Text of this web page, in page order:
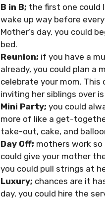
B in B; the first one could
wake up way before
Mother’s day, you could
bed.
Reunion; if you have a
already, you could plan a
celebrate your mom. This
inviting her siblings over
Mini Party; you could
more of like a get-
take-out, cake, and
Day Off; mothers work so
could give your mother
you could pull strings at
Luxury; chances are it
day, you could hire the